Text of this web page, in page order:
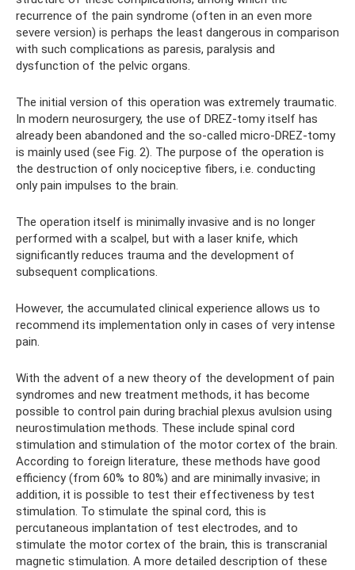
recurrence of the pain syndrome (often in an even more
severe version) is perhaps the least dangerous in comparison
with such complications as paresis, paralysis and
dysfunction of the pelvic organs.
The initial version of this operation was extremely traumatic.
In modern neurosurgery, the use of DREZ-tomy itself has
already been abandoned and the so-called micro-DREZ-tomy
is mainly used (see Fig. 2). The purpose of the operation is
the destruction of only nociceptive fibers, i.e. conducting
only pain impulses to the brain.
The operation itself is minimally invasive and is no longer
performed with a scalpel, but with a laser knife, which
significantly reduces trauma and the development of
subsequent complications.
However, the accumulated clinical experience allows us to
recommend its implementation only in cases of very intense
pain.
With the advent of a new theory of the development of pain
syndromes and new treatment methods, it has become
possible to control pain during brachial plexus avulsion using
neurostimulation methods. These include spinal cord
stimulation and stimulation of the motor cortex of the brain.
According to foreign literature, these methods have good
efficiency (from 60% to 80%) and are minimally invasive; in
addition, it is possible to test their effectiveness by test
stimulation. To stimulate the spinal cord, this is
percutaneous implantation of test electrodes, and to
stimulate the motor cortex of the brain, this is transcranial
magnetic stimulation. A more detailed description of these